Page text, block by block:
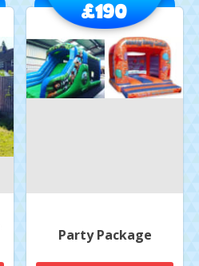
Party Package
£190